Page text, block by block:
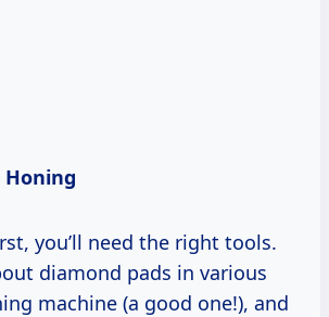
Honing
you’ll need the right tools.
diamond pads in various
machine (a good one!), and